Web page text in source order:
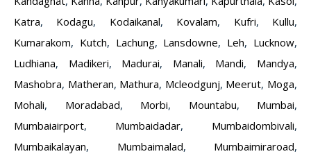
Katra, Kodagu, Kodaikanal, Kovalam, Kufri, Kullu,
Kumarakom, Kutch, Lachung, Lansdowne, Leh, Lucknow,
Ludhiana, Madikeri, Madurai, Manali, Mandi, Mandya,
Mashobra, Matheran, Mathura, Mcleodgunj, Meerut, Moga,
Mohali, Moradabad, Morbi, Mountabu, Mumbai,
Mumbaiairport, Mumbaidadar, Mumbaidombivali,
Mumbaikalayan, Mumbaimalad, Mumbaimiraroad,